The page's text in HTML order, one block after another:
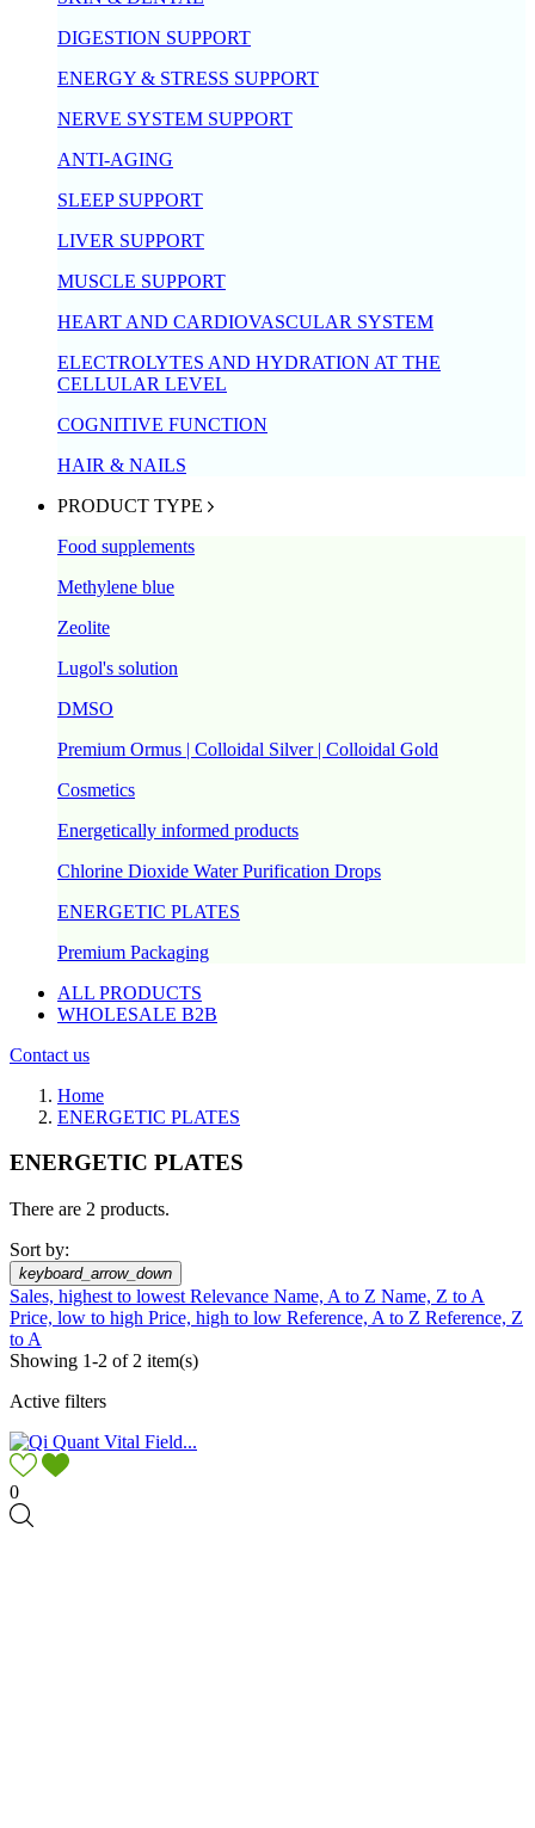
DIGESTION SUPPORT
ENERGY & STRESS SUPPORT
NERVE SYSTEM SUPPORT
ANTI-AGING
SLEEP SUPPORT
LIVER SUPPORT
MUSCLE SUPPORT
HEART AND CARDIOVASCULAR SYSTEM
ELECTROLYTES AND HYDRATION AT THE
CELLULAR LEVEL
COGNITIVE FUNCTION
HAIR & NAILS
PRODUCT TYPE
Food supplements
Methylene blue
Zeolite
Lugol's solution
DMSO
Premium Ormus | Colloidal Silver | Colloidal Gold
Cosmetics
Energetically informed products
Chlorine Dioxide Water Purification Drops
ENERGETIC PLATES
Premium Packaging
ALL PRODUCTS
WHOLESALE B2B
Contact us
Home
ENERGETIC PLATES
ENERGETIC PLATES
There are 2 products.
Sort by:
keyboard_arrow_down
Sales, highest to lowest Relevance Name, A to Z Name, Z to A
Price, low to high Price, high to low Reference, A to Z Reference, Z
to A
Showing 1-2 of 2 item(s)
Active filters
0